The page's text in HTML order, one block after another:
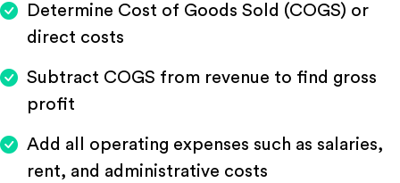
Determine Cost of Goods Sold (COGS) or
direct costs
Subtract COGS from revenue to find gross
profit
Add all operating expenses such as salaries,
rent, and administrative costs